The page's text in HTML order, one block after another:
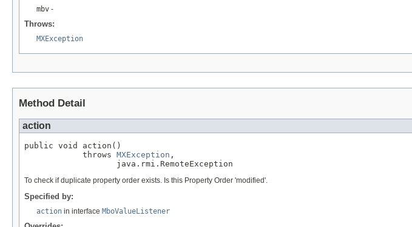
mbv -
Throws:
MXException
Method Detail
action
public void action()
            throws
MXException ,
                   java.rmi.RemoteException
To check if duplicate property order exists. Is this Property Order 'modified'.
Specified by:
action in interface MboValueListener